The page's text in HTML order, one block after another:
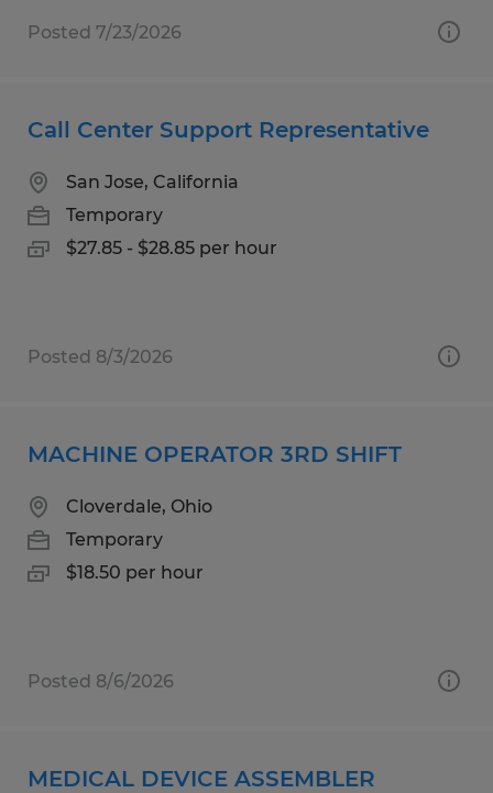
Posted 7/23/2026
Call Center Support Representative
San Jose, California
Temporary
$27.85 - $28.85 per hour
Posted 8/3/2026
MACHINE OPERATOR 3RD SHIFT
Cloverdale, Ohio
Temporary
$18.50 per hour
Posted 8/6/2026
MEDICAL DEVICE ASSEMBLER